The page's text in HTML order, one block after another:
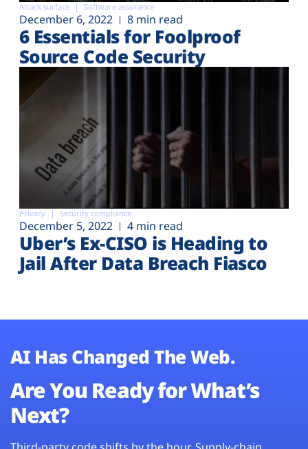
Attack surface Software assurance
December 6, 2022 8 min read
6 Essentials for Foolproof
Source Code Security
Privacy Security compliance
December 5, 2022 4 min read
Uber’s Ex-CISO is Heading to
Jail After Data Breach Fiasco
AI Has Changed The Web.
Are You Ready for What’s
Next?